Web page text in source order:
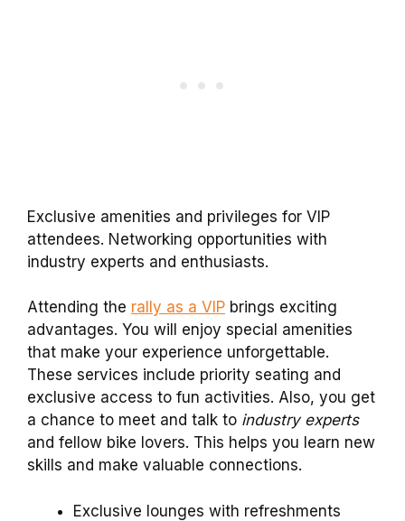
Exclusive amenities and privileges for VIP
attendees. Networking opportunities with
industry experts and enthusiasts.
Attending the rally as a VIP brings exciting
advantages. You will enjoy special amenities
that make your experience unforgettable.
These services include priority seating and
exclusive access to fun activities. Also, you get
a chance to meet and talk to industry experts
and fellow bike lovers. This helps you learn new
skills and make valuable connections.
Exclusive lounges with refreshments